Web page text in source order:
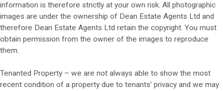
information is therefore strictly at your own risk. All photographic
images are under the ownership of Dean Estate Agents Ltd and
therefore Dean Estate Agents Ltd retain the copyright. You must
obtain permission from the owner of the images to reproduce
them.
Tenanted Property – we are not always able to show the most
recent condition of a property due to tenants’ privacy and we may